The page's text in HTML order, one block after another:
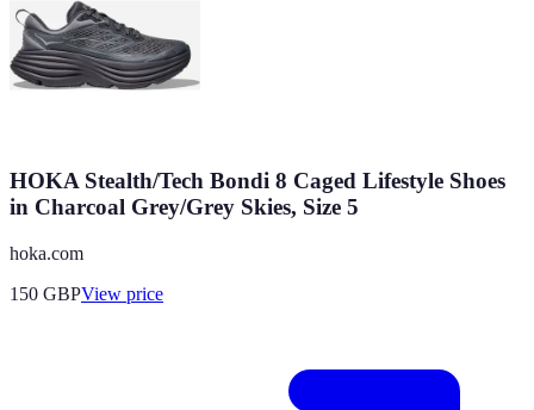
HOKA Stealth/Tech Bondi 8 Caged Lifestyle Shoes
in Charcoal Grey/Grey Skies, Size 5
hoka.com
150 GBPView price